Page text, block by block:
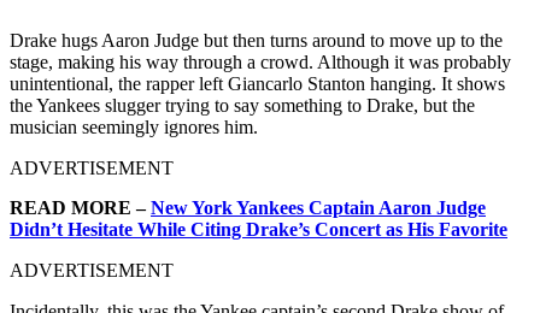
Drake hugs Aaron Judge but then turns around to move up to the
stage, making his way through a crowd. Although it was probably
unintentional, the rapper left Giancarlo Stanton hanging. It shows
the Yankees slugger trying to say something to Drake, but the
musician seemingly ignores him.
ADVERTISEMENT
READ MORE –New York Yankees Captain Aaron Judge
Didn’t Hesitate While Citing Drake’s Concert as His Favorite
ADVERTISEMENT